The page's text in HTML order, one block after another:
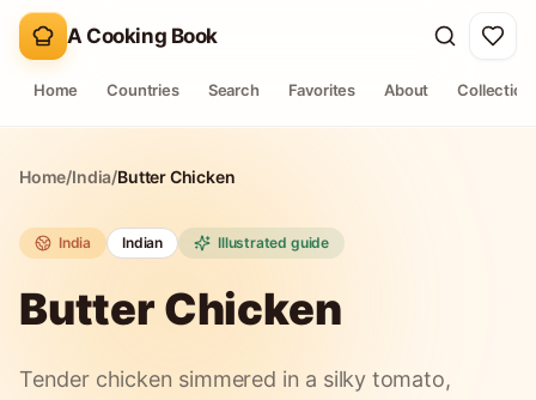
A Cooking Book
Home Countries Search Favorites About
Home/India/Butter Chicken
India Indian Illustrated guide
Butter Chicken
Tender chicken simmered in a silky tomato,